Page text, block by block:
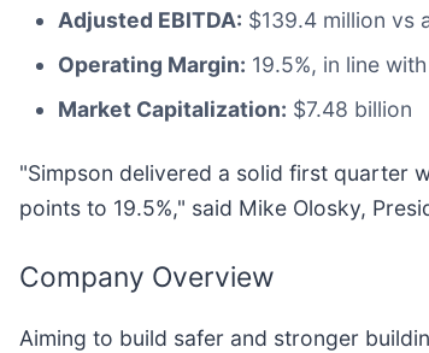
Adjusted EBITDA: $139.4 million vs
Operating Margin: 19.5%, in line
Market Capitalization: $7.48 billion
"Simpson delivered a solid first quarter
points to 19.5%," said Mike Olosky,
Company Overview
Aiming to build safer and stronger